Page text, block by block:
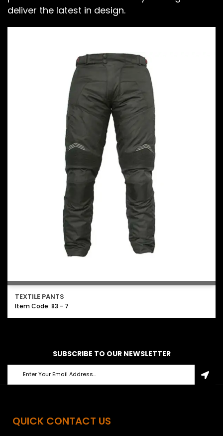
deliver the latest in design.
TEXTILE PANTS
Item Code: 83 - 7
SUBSCRIBE TO OUR NEWSLETTER
QUICK CONTACT US